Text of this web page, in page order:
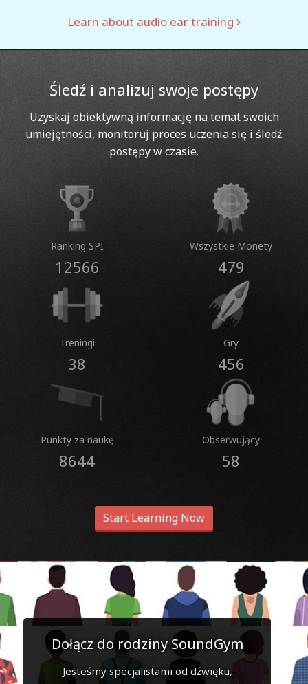
Learn about audio ear training
Śledź i analizuj swoje postępy
Uzyskaj obiektywną informację na temat swoich
umiejętności, monitoruj proces uczenia się i śledź
postępy w czasie.
Ranking SPI
12566
Wszystkie Monety
479
Treningi
38
Gry
456
Punkty za naukę
8644
Obserwujący
58
Start Learning Now
Dołącz do rodziny SoundGym
Jesteśmy specjalistami od dźwięku,